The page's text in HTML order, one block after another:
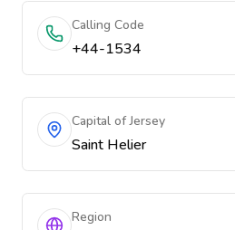
Calling Code
+44-1534
Capital of Jersey
Saint Helier
Region